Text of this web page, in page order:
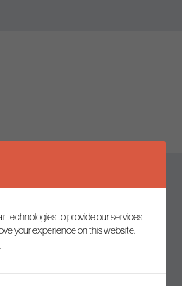
up to date
receive the latest news and
technologies to provide our services
your experience on this website.